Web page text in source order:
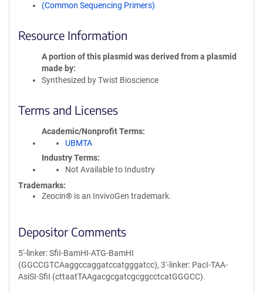
(Common Sequencing Primers)
Resource Information
A portion of this plasmid was derived from a plasmid
made by
Synthesized by Twist Bioscience
Terms and Licenses
Academic/Nonprofit Terms
UBMTA
Industry Terms
Not Available to Industry
Trademarks:
Zeocin® is an InvivoGen trademark.
Depositor Comments
5'-linker: SfiI-BamHI-ATG-BamHI
(GGCCGTCAaggccaggatccatgggatcc), 3'-linker: PacI-TAA-
AsiSI-SfiI (cttaatTAAgacgcgatcgcggcctcatGGGCC).